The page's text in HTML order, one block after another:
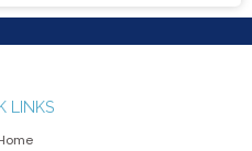
LINKS